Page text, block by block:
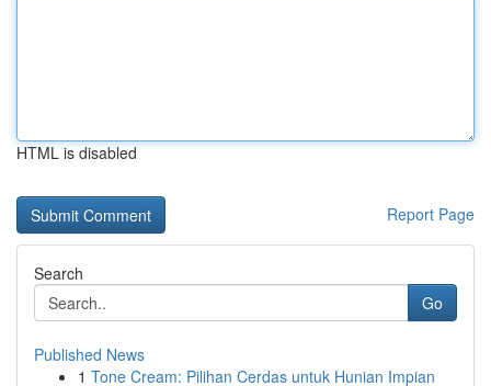
HTML is disabled
Report Page
Search
Go
Published News
1 Tone Cream: Pilihan Cerdas untuk Hunian Impian